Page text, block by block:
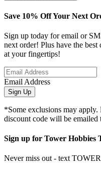
Save 10% Off Your Next
Sign up today for email or
next order! Plus have the
at your fingertips!
Email Address
Sign Up
*Some exclusions may
discount code will be emailed
Sign up for Tower Hobbies
Never miss out - text